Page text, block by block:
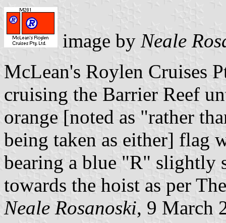
image by Neale
McLean's Roylen Cruises
cruising the Barrier Reef
orange [noted as "rather
being taken as either] flag
bearing a blue "R" slightly
towards the hoist as per
Neale Rosanoski, 9 March